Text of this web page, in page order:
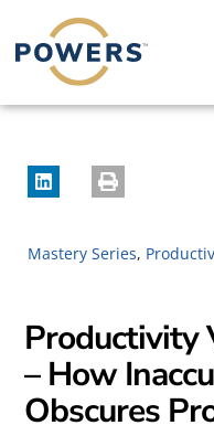
Mastery Series,
Productivity
– How
Obscures